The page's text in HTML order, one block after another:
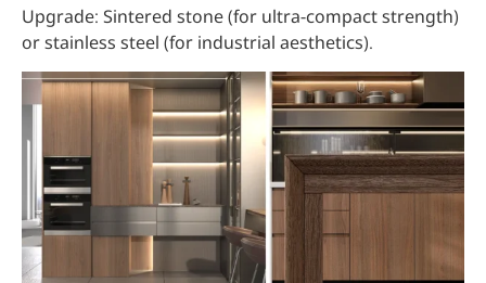
Upgrade: Sintered stone (for ultra-compact strength)
or stainless steel (for industrial aesthetics).